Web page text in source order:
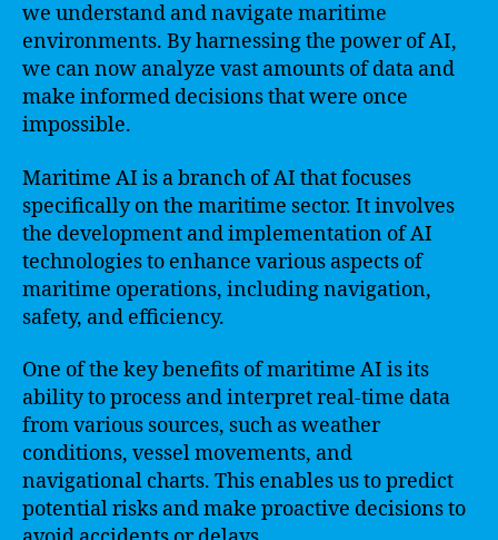
we understand and navigate maritime
environments. By harnessing the power of AI,
we can now analyze vast amounts of data and
make informed decisions that were once
impossible.
Maritime AI is a branch of AI that focuses
specifically on the maritime sector. It involves
the development and implementation of AI
technologies to enhance various aspects of
maritime operations, including navigation,
safety, and efficiency.
One of the key benefits of maritime AI is its
ability to process and interpret real-time data
from various sources, such as weather
conditions, vessel movements, and
navigational charts. This enables us to predict
potential risks and make proactive decisions to